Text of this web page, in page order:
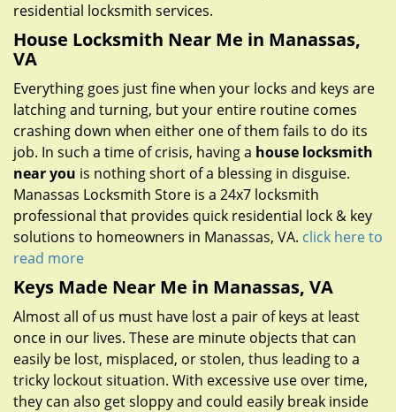
residential locksmith services.
House Locksmith Near Me in Manassas,
VA
Everything goes just fine when your locks and keys are
latching and turning, but your entire routine comes
crashing down when either one of them fails to do its
job. In such a time of crisis, having a house locksmith
near you is nothing short of a blessing in disguise.
Manassas Locksmith Store is a 24x7 locksmith
professional that provides quick residential lock & key
solutions to homeowners in Manassas, VA. click here to
read more
Keys Made Near Me in Manassas, VA
Almost all of us must have lost a pair of keys at least
once in our lives. These are minute objects that can
easily be lost, misplaced, or stolen, thus leading to a
tricky lockout situation. With excessive use over time,
they can also get sloppy and could easily break inside